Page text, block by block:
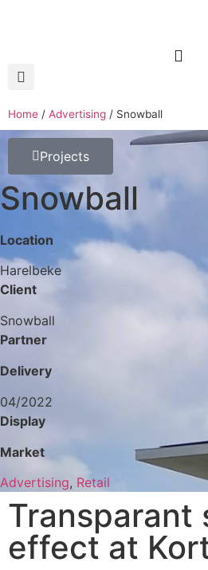
Home / Advertising / Snowball
Projects
Snowball
Location
Harelbeke
Client
Snowball
Partner
Delivery
04/2022
Display
Market
Advertising, Retail
Transparant
effect at